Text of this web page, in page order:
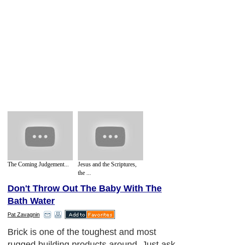
The Coming Judgement...
Jesus and the Scriptures,
the ...
Don't Throw Out The Baby With The
Bath Water
Pat Zavagnin
Brick is one of the toughest and most